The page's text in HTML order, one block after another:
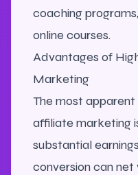
coaching
online courses.
Advantages of
Marketing
The most
affiliate marketing
substantial
conversion can